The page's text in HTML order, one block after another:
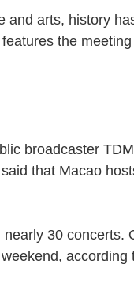
and arts, history
the
broadcaster
that Macao
30 concerts.
according